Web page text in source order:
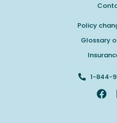
Policy
Glossary
1-844-